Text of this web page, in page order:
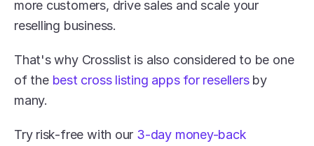
more customers, drive sales and scale your
reselling business.
That's why Crosslist is also considered to be one
of the best cross listing apps for resellers by
many.
Try risk-free with our 3-day money-back